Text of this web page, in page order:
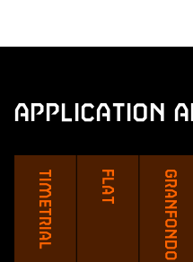
Application
Timetrial Flat Granfondo